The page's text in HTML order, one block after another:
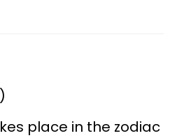
place in the zodiac